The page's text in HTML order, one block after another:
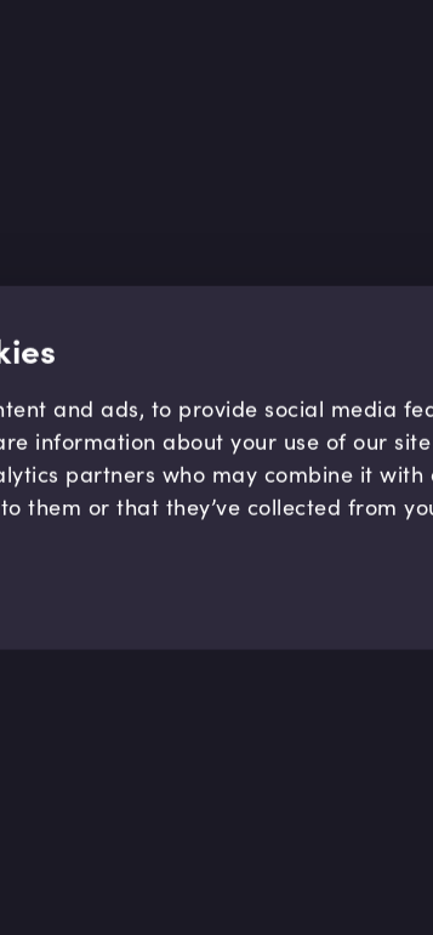
and ads, to provide social media
information about your use of our
partners who may combine it with
them or that they’ve collected from